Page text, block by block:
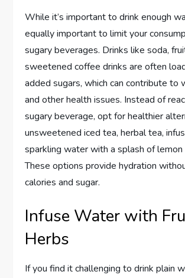
While it’s important to drink enough
equally important to limit your
sugary beverages. Drinks like soda,
sweetened coffee drinks are often
added sugars, which can contribute to
and other health issues. Instead of
sugary beverage, opt for healthier
unsweetened iced tea, herbal tea,
sparkling water with a splash of lemon
These options provide hydration
calories and sugar.
Infuse Water with
Herbs
If you find it challenging to drink plain